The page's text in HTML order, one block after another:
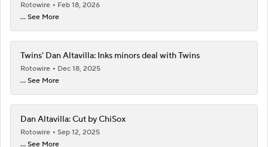
Rotowire
Feb 18, 2026
... See More
Twins' Dan Altavilla: Inks minors deal with Twins
Rotowire
Dec 18, 2025
... See More
Dan Altavilla: Cut by ChiSox
Rotowire
Sep 12, 2025
... See More